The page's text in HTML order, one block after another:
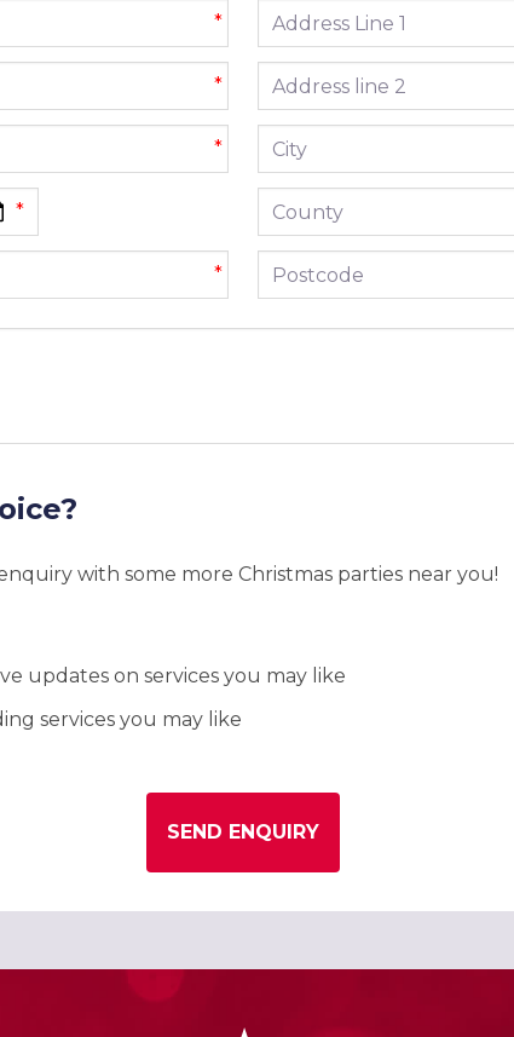
*
*
*
*
Address line 1
Address line 2
City
County
Postcode
with some more Christmas parties near you!
updates on services you may like
services you may like
SEND ENQUIRY